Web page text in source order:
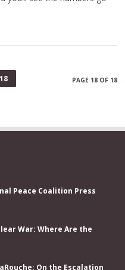
PAGE 18 OF 18
18
Peace Coalition Press
War: Where Are the
On the Escalation